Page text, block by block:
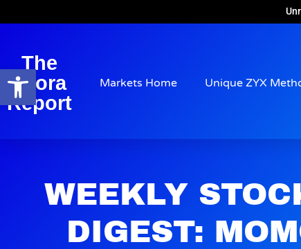
Open toolbar
The
Arora
Report
Markets Home Unique ZYX
WEEKLY
DIGEST: